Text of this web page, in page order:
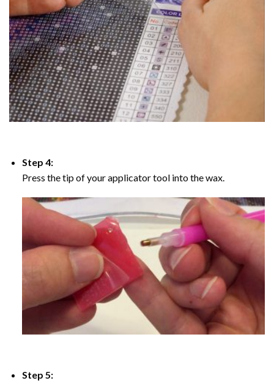
Step 4:
Press the tip of your applicator tool into the wax.
Step 5: